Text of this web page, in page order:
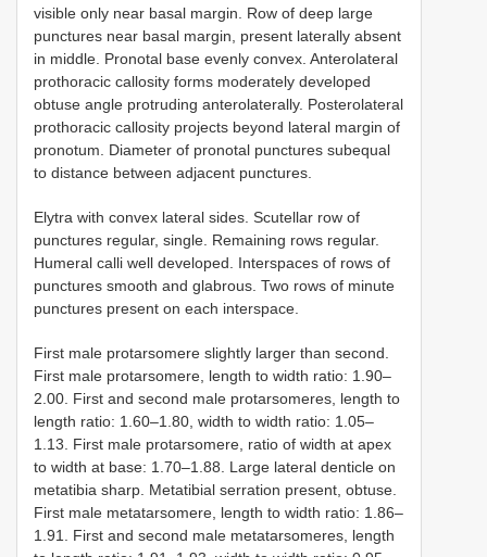
visible only near basal margin. Row of deep large
punctures near basal margin, present laterally absent
in middle. Pronotal base evenly convex. Anterolateral
prothoracic callosity forms moderately developed
obtuse angle protruding anterolaterally. Posterolateral
prothoracic callosity projects beyond lateral margin of
pronotum. Diameter of pronotal punctures subequal
to distance between adjacent punctures.
Elytra with convex lateral sides. Scutellar row of
punctures regular, single. Remaining rows regular.
Humeral calli well developed. Interspaces of rows of
punctures smooth and glabrous. Two rows of minute
punctures present on each interspace.
First male protarsomere slightly larger than second.
First male protarsomere, length to width ratio: 1.90–
2.00. First and second male protarsomeres, length to
length ratio: 1.60–1.80, width to width ratio: 1.05–
1.13. First male protarsomere, ratio of width at apex
to width at base: 1.70–1.88. Large lateral denticle on
metatibia sharp. Metatibial serration present, obtuse.
First male metatarsomere, length to width ratio: 1.86–
1.91. First and second male metatarsomeres, length